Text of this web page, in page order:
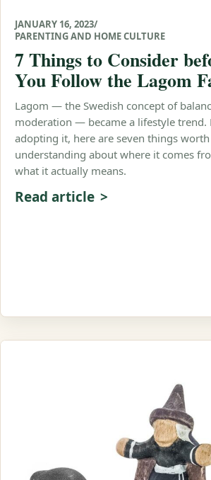
JANUARY 16, 2023/
PARENTING AND HOME CULTURE
7 Things to Consider
You Follow the Lagom
Lagom — the Swedish concept of
moderation — became a lifestyle trend.
adopting it, here are seven things worth
understanding about where it comes
what it actually means.
Read article